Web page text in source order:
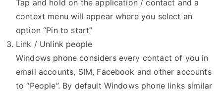
Tap and hold on the application / contact and a
context menu will appear where you select an
option “Pin to start”
Link / Unlink people
Windows phone considers every contact of you in
email accounts, SIM, Facebook and other accounts
to “People”. By default Windows phone links similar